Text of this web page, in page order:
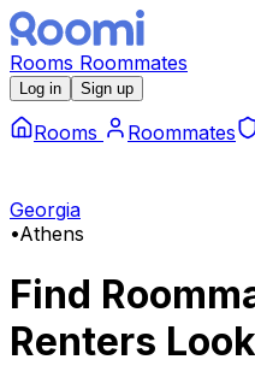
Rooms Roommates
Log in Sign up
Rooms Roommates
Georgia
•Athens
Find
Renters